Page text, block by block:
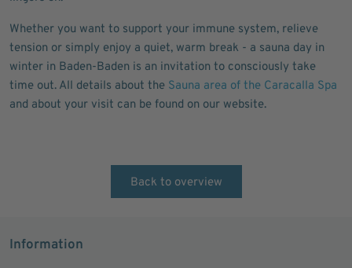
Whether you want to support your immune system, relieve
tension or simply enjoy a quiet, warm break - a sauna day in
winter in Baden-Baden is an invitation to consciously take
time out. All details about the Sauna area of the Caracalla Spa
and about your visit can be found on our website.
Back to overview
Information